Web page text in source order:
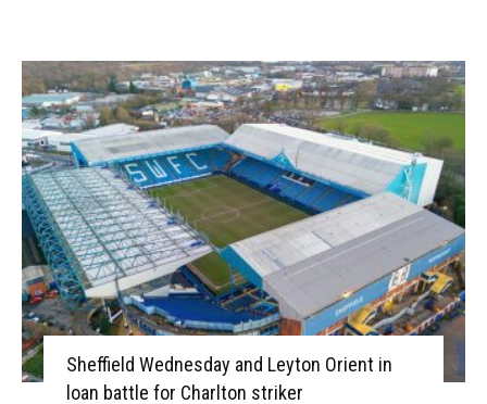
Sheffield Wednesday and Leyton Orient in
loan battle for Charlton striker